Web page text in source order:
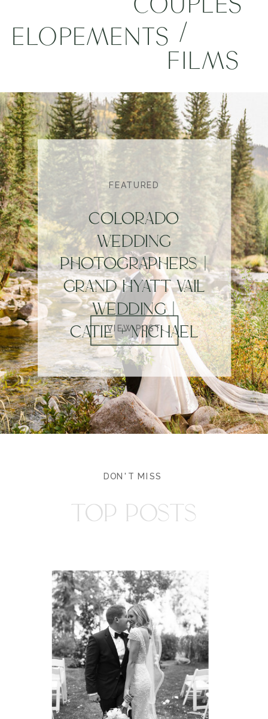
/
ELOPEMENTS
FILMS
FEATURED
COLORADO
WEDDING
PHOTOGRAPHERS |
GRAND HYATT VAIL
WEDDING |
CATIE + MICHAEL
VIEW POST
DON'T MISS
TOP POSTS